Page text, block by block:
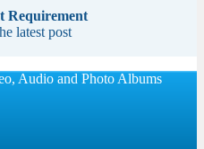
Requirement
latest post
Audio and Photo Albums